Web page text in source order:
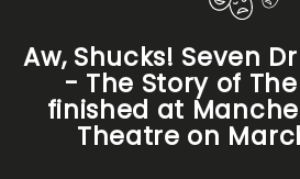
Aw, Shucks! Seven
- The Story of
finished at
Theatre on